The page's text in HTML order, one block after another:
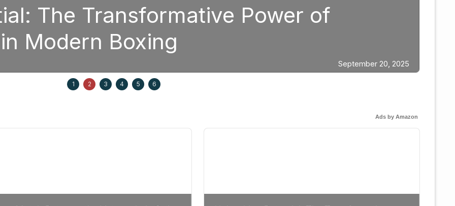
Power of
Strategic Fight Planning:
1 2 3 4 5 6
Ads by Amazon